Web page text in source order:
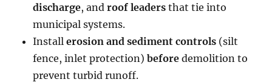
discharge, androof leaders that tie into
municipal systems.
Installerosion and sediment controls (silt
fence, inlet protection)before demolition to
prevent turbid runoff.